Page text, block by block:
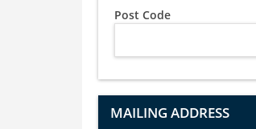
Post Code
MAILING ADDRESS